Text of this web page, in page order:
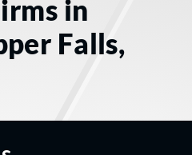
in
Falls,